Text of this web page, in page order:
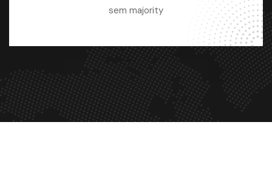
sem majority